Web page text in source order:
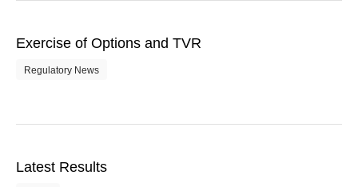
Exercise of Options and TVR
Regulatory News
Latest Results